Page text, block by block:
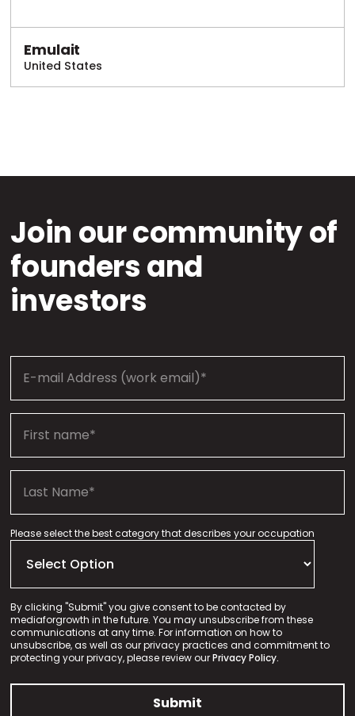
Emulait
United States
Join our community of
founders and
investors
Please select the best category that describes your occupation
By clicking "Submit" you give consent to be contacted by
mediaforgrowth in the future. You may unsubscribe from these
communications at any time. For information on how to
unsubscribe, as well as our privacy practices and commitment to
protecting your privacy, please review ourPrivacy Policy.